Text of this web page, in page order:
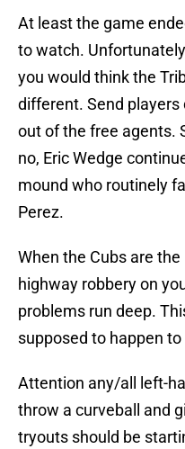
At least the game
to watch.
you would think the
different. Send players
out of the free agents.
no, Eric Wedge
mound who routinely
Perez.
When the Cubs are
highway robbery on
problems run deep.
supposed to happen
Attention any/all left-
throw a curveball and
tryouts should be